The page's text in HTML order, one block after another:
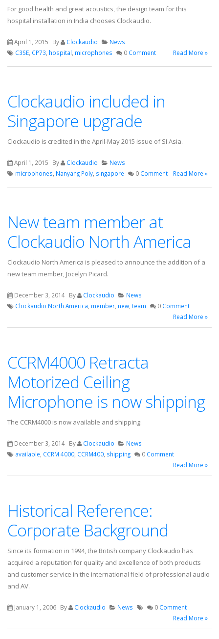
For good health and great acoustics, the design team for this
hospital installation in India chooses Clockaudio.
April 1, 2015 By Clockaudio
News
C3SE CP73 hospital microphones 0 Comment Read More »
Clockaudio included in
Singapore upgrade
Clockaudio is credited in the April-May 2015 issue of SI Asia.
April 1, 2015 By Clockaudio
News
microphones Nanyang Poly singapore 0 Comment Read More »
New team member at
Clockaudio North America
Clockaudio North America is pleased to announce the addition of a
new team member, Jocelyn Picard.
December 3, 2014 By Clockaudio
News
Clockaudio North America member new team 0 Comment
Read More »
CCRM4000 Retracta
Motorized Ceiling
Microphone is now shipping
The CCRM4000 is now available and shipping.
December 3, 2014 By Clockaudio
News
available CCRM 4000 CCRM400 shipping 0 Comment
Read More »
Historical Reference:
Corporate Background
Since its formation in 1994, the British company Clockaudio has
acquired a reputation for quality and excellence of both products
and customer service in the international field of professional audio
and AV.
January 1, 2006 By Clockaudio News 0 Comment
Read More »